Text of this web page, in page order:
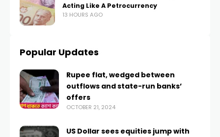
Acting Like A Petrocurrency
13 HOURS AGO
Popular Updates
Rupee flat, wedged between
outflows and state-run banks’
offers
OCTOBER 21, 2024
US Dollar sees equities jump with